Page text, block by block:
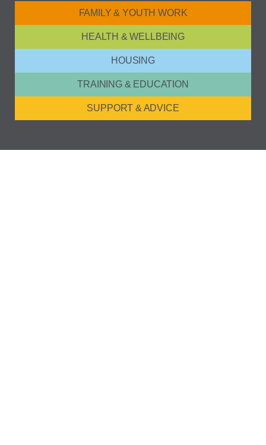
FAMILY & YOUTH WORK
HEALTH & WELLBEING
HOUSING
TRAINING & EDUCATION
SUPPORT & ADVICE